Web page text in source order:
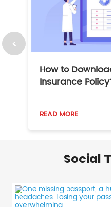
How to
Insurance
READ MORE
Social